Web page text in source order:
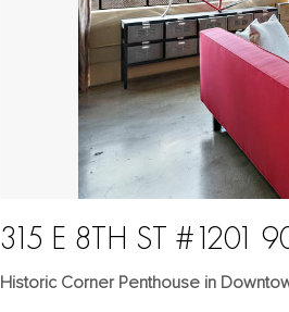
315 E 8TH ST #1201
Historic Corner Penthouse in